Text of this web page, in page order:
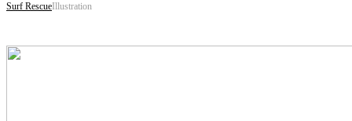
Surf Rescue Illustration